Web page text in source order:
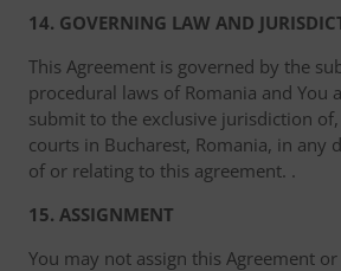
14. GOVERNING LAW AND
This Agreement is governed by the
procedural laws of Romania and You
submit to the exclusive jurisdiction
courts in Bucharest, Romania, in any
of or relating to this agreement. .
15. ASSIGNMENT
You may not assign this Agreement